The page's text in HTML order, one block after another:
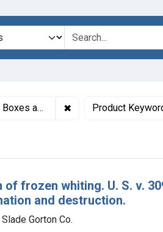
and destruction. ✖ Remove constraint
Product
of frozen whiting. U. S. v.
and destruction.
Slade Gorton Co.